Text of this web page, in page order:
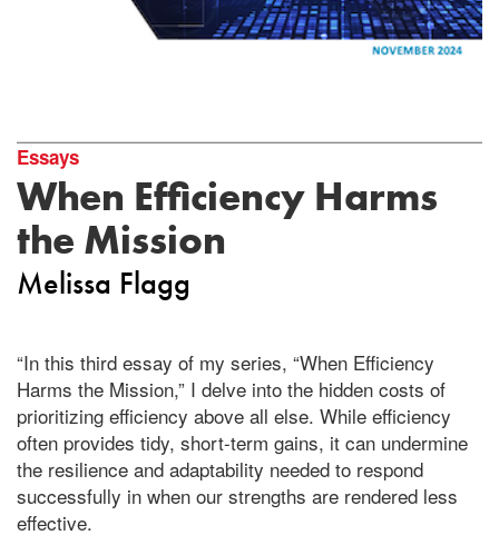
Essays
When Efficiency Harms
the Mission
Melissa Flagg
“In this third essay of my series, “When Efficiency
Harms the Mission,” I delve into the hidden costs of
prioritizing efficiency above all else. While efficiency
often provides tidy, short-term gains, it can undermine
the resilience and adaptability needed to respond
successfully in when our strengths are rendered less
effective.